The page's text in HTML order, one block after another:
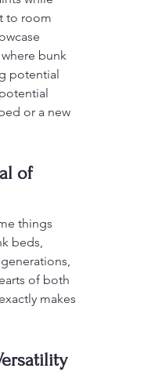
to room
bunk
potential
or a new
of
things
beds,
of both
makes